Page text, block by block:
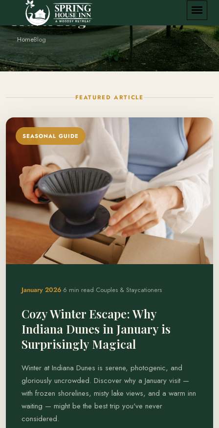
Travel Blog
HomeBlog
FEATURED ARTICLE
SEASONAL GUIDE
January 2026·6 min read·Couples & Staycationers
Cozy Winter Escape: Why
Indiana Dunes in January is
Surprisingly Magical
Winter at Indiana Dunes is serene, photogenic, and
gloriously uncrowded. Discover why a January visit —
with frozen shorelines, misty lake views, and a warm inn
waiting — might be the best trip you've never
considered.